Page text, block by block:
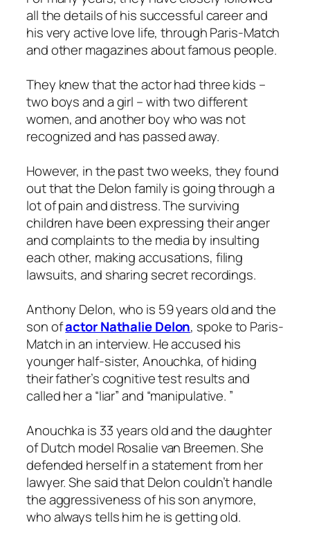
all the details of his successful career and
his very active love life, through Paris-Match
and other magazines about famous people.
They knew that the actor had three kids –
two boys and a girl – with two different
women, and another boy who was not
recognized and has passed away.
However, in the past two weeks, they found
out that the Delon family is going through a
lot of pain and distress. The surviving
children have been expressing their anger
and complaints to the media by insulting
each other, making accusations, filing
lawsuits, and sharing secret recordings.
Anthony Delon, who is 59 years old and the
son ofactor Nathalie Delon, spoke to Paris-
Match in an interview. He accused his
younger half-sister, Anouchka, of hiding
their father’s cognitive test results and
called her a “liar” and “manipulative. ”
Anouchka is 33 years old and the daughter
of Dutch model Rosalie van Breemen. She
defended herself in a statement from her
lawyer. She said that Delon couldn’t handle
the aggressiveness of his son anymore,
who always tells him he is getting old.